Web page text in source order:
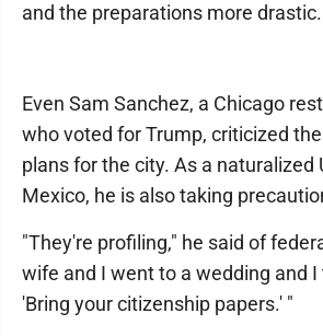
and the preparations more drastic.
Even Sam Sanchez, a Chicago
who voted for Trump, criticized
plans for the city. As a naturalized
Mexico, he is also taking
"They're profiling," he said of
wife and I went to a wedding and
'Bring your citizenship papers.' "